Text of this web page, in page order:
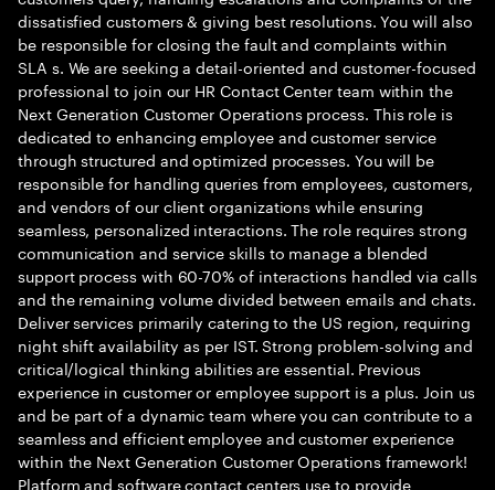
dissatisfied customers & giving best resolutions. You will also
be responsible for closing the fault and complaints within
SLA s. We are seeking a detail-oriented and customer-focused
professional to join our HR Contact Center team within the
Next Generation Customer Operations process. This role is
dedicated to enhancing employee and customer service
through structured and optimized processes. You will be
responsible for handling queries from employees, customers,
and vendors of our client organizations while ensuring
seamless, personalized interactions. The role requires strong
communication and service skills to manage a blended
support process with 60-70% of interactions handled via calls
and the remaining volume divided between emails and chats.
Deliver services primarily catering to the US region, requiring
night shift availability as per IST. Strong problem-solving and
critical/logical thinking abilities are essential. Previous
experience in customer or employee support is a plus. Join us
and be part of a dynamic team where you can contribute to a
seamless and efficient employee and customer experience
within the Next Generation Customer Operations framework!
Platform and software contact centers use to provide